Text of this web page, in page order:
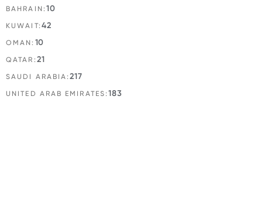
BAHRAIN: 10
KUWAIT: 42
OMAN: 10
QATAR: 21
SAUDI ARABIA:217
UNITED ARAB EMIRATES:183